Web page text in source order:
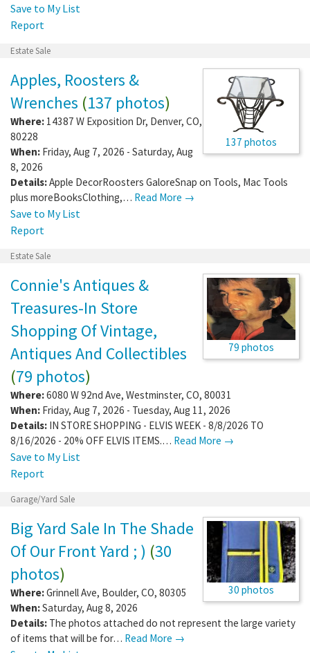
Save to My List
Report
Estate Sale
137 photos
Apples, Roosters &
Wrenches (137 photos)
Where: 14387 W Exposition Dr, Denver, CO,
80228
When: Friday, Aug 7, 2026 - Saturday, Aug
8, 2026
Details:Apple DecorRoosters GaloreSnap on Tools, Mac Tools
plus moreBooksClothing,… Read More →
Save to My List
Report
Estate Sale
79 photos
Connie's Antiques &
Treasures-In Store
Shopping Of Vintage,
Antiques And Collectibles
(79 photos)
Where:6080 W 92nd Ave, Westminster, CO, 80031
When: Friday, Aug 7, 2026 - Tuesday, Aug 11, 2026
Details: IN STORE SHOPPING - ELVIS WEEK - 8/8/2026 TO
8/16/2026 - 20% OFF ELVIS ITEMS.… Read More →
Save to My List
Report
Garage/Yard Sale
30 photos
Big Yard Sale In The Shade
Of Our Front Yard ; ) (30
photos)
Where:Grinnell Ave, Boulder, CO, 80305
When:Saturday, Aug 8, 2026
Details: The photos attached do not represent the large variety
of items that will be for… Read More →